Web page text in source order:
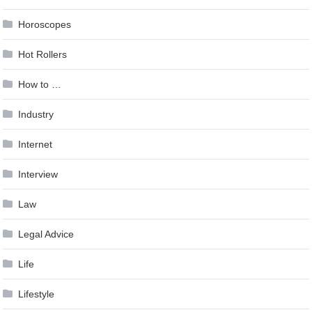
Horoscopes
Hot Rollers
How to …
Industry
Internet
Interview
Law
Legal Advice
Life
Lifestyle